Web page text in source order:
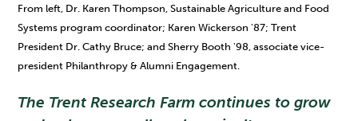
From left, Dr. Karen Thompson, Sustainable Agriculture and Food
Systems program coordinator; Karen Wickerson '87; Trent
President Dr. Cathy Bruce; and Sherry Booth '98, associate vice-
president Philanthropy & Alumni Engagement.
The Trent Research Farm continues to grow